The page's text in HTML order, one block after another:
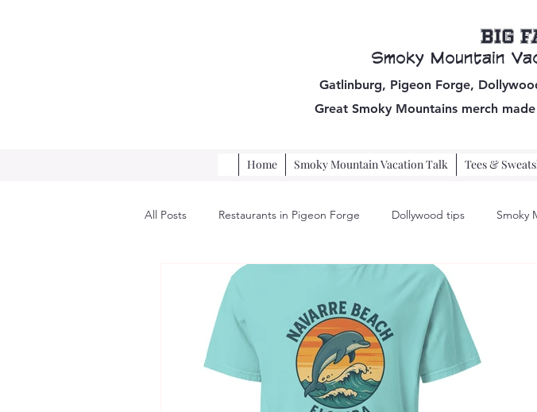
Big
Smoky Mountain
Gatlinburg, Pigeon Forge,
Great Smoky Mountains merch
Home Smoky Mountain Vacation Talk Tees &
All Posts Restaurants in Pigeon Forge Dollywood tips Smoky
Pigeon Forge Restaurants, Vacation pigeon forge travel